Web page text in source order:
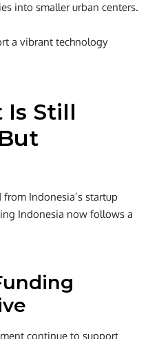
into smaller urban centers.
a vibrant technology
Still
Indonesia’s startup
Indonesia now follows a
continue to support